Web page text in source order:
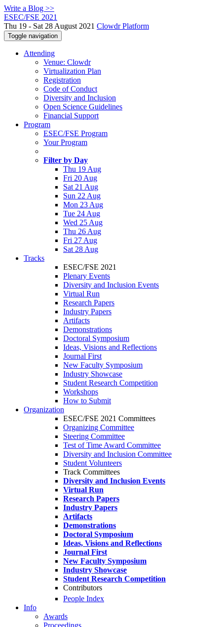
Write a Blog >>
ESEC/FSE 2021
Thu 19 - Sat 28 August 2021 Clowdr Platform
Toggle navigation
Attending
Venue: Clowdr
Virtualization Plan
Registration
Code of Conduct
Diversity and Inclusion
Open Science Guidelines
Financial Support
Program
ESEC/FSE Program
Your Program
Filter by Day
Thu 19 Aug
Fri 20 Aug
Sat 21 Aug
Sun 22 Aug
Mon 23 Aug
Tue 24 Aug
Wed 25 Aug
Thu 26 Aug
Fri 27 Aug
Sat 28 Aug
Tracks
ESEC/FSE 2021
Plenary Events
Diversity and Inclusion Events
Virtual Run
Research Papers
Industry Papers
Artifacts
Demonstrations
Doctoral Symposium
Ideas, Visions and Reflections
Journal First
New Faculty Symposium
Industry Showcase
Student Research Competition
Workshops
How to Submit
Organization
ESEC/FSE 2021 Committees
Organizing Committee
Steering Committee
Test of Time Award Committee
Diversity and Inclusion Committee
Student Volunteers
Track Committees
Diversity and Inclusion Events
Virtual Run
Research Papers
Industry Papers
Artifacts
Demonstrations
Doctoral Symposium
Ideas, Visions and Reflections
Journal First
New Faculty Symposium
Industry Showcase
Student Research Competition
Contributors
People Index
Info
Awards